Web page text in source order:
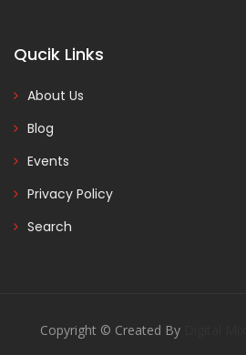
Qucik Links
About Us
Blog
Events
Privacy Policy
Search
Copyright © Created By